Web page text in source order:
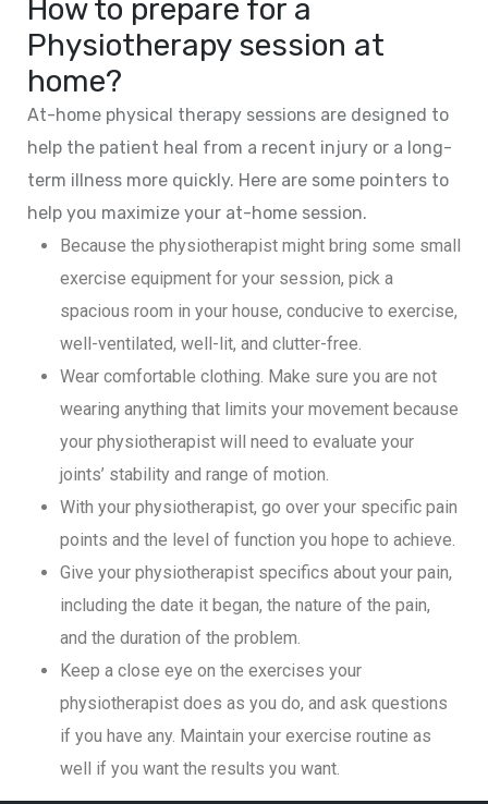
How to prepare for a
Physiotherapy session at
home?
At-home physical therapy sessions are designed to
help the patient heal from a recent injury or a long-
term illness more quickly. Here are some pointers to
help you maximize your at-home session.
Because the physiotherapist might bring some small
exercise equipment for your session, pick a
spacious room in your house, conducive to exercise,
well-ventilated, well-lit, and clutter-free.
Wear comfortable clothing. Make sure you are not
wearing anything that limits your movement because
your physiotherapist will need to evaluate your
joints’ stability and range of motion.
With your physiotherapist, go over your specific pain
points and the level of function you hope to achieve.
Give your physiotherapist specifics about your pain,
including the date it began, the nature of the pain,
and the duration of the problem.
Keep a close eye on the exercises your
physiotherapist does as you do, and ask questions
if you have any. Maintain your exercise routine as
well if you want the results you want.